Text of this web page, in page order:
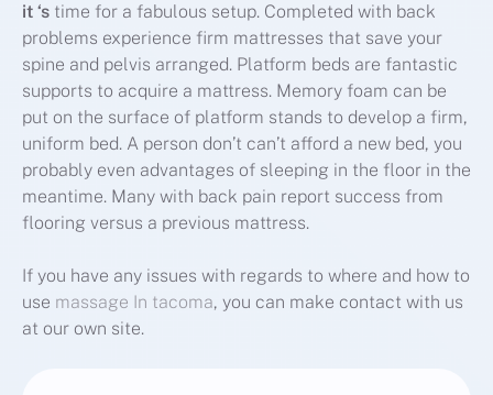
it ‘s time for a fabulous setup. Completed with back
problems experience firm mattresses that save your
spine and pelvis arranged. Platform beds are fantastic
supports to acquire a mattress. Memory foam can be
put on the surface of platform stands to develop a firm,
uniform bed. A person don’t can’t afford a new bed, you
probably even advantages of sleeping in the floor in the
meantime. Many with back pain report success from
flooring versus a previous mattress.
If you have any issues with regards to where and how to
use massage In tacoma, you can make contact with us
at our own site.